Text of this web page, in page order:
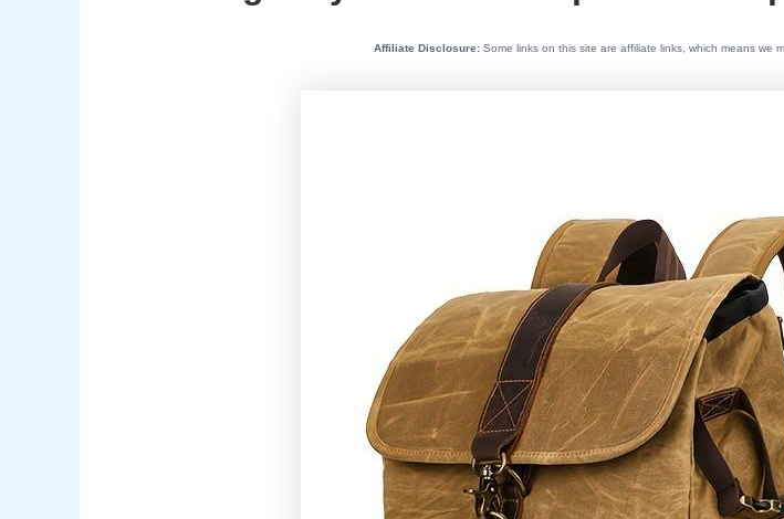
Affiliate Disclosure:Some links on this site are affiliate links, which means we